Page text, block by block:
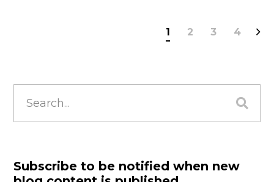
1 2 3 4
for:
Subscribe to be notified when new